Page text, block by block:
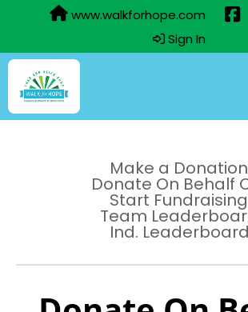
www.walkforhope.com
Sign In
Make a Donation
Donate On Behalf
Start Fundraising
Team
Ind. Leaderboard